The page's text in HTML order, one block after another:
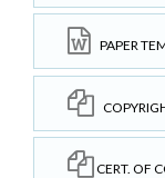
PAPER
CERT. OF